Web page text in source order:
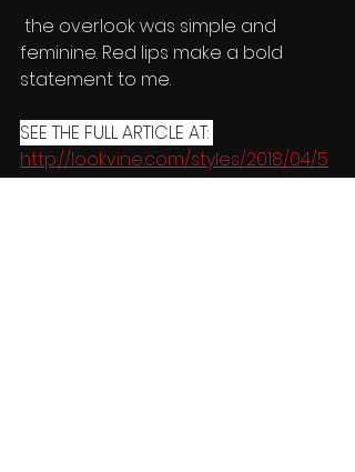
feminine. Red lips make a bold
statement to me.
SEE THE FULL ARTICLE AT:
http://lookvine.com/styles/2018/04/5
-popular-makeup-ideas-get-way-